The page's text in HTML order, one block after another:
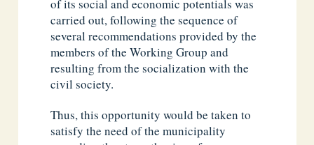
of its social and economic potentials was
carried out, following the sequence of
several recommendations provided by the
members of the Working Group and
resulting from the socialization with the
civil society.
Thus, this opportunity would be taken to
satisfy the need of the municipality